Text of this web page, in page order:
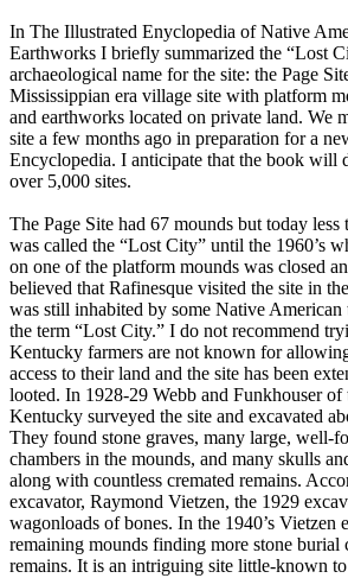
In The Illustrated Enyclopedia of Native
Earthworks I briefly summarized the “Lost
archaeological name for the site: the Page
Mississippian era village site with platform
and earthworks located on private land. We
site a few months ago in preparation for a
Encyclopedia. I anticipate that the book will
over 5,000 sites.
The Page Site had 67 mounds but today
was called the “Lost City” until the 1960’s
on one of the platform mounds was closed
believed that Rafinesque visited the site in
was still inhabited by some Native
the term “Lost City.” I do not recommend
Kentucky farmers are not known for
access to their land and the site has been
looted. In 1928-29 Webb and Funkhouser
Kentucky surveyed the site and excavated
They found stone graves, many large, well-
chambers in the mounds, and many skulls
along with countless cremated remains.
excavator, Raymond Vietzen, the 1929
wagonloads of bones. In the 1940’s Vietzen
remaining mounds finding more stone burial
remains. It is an intriguing site little-known